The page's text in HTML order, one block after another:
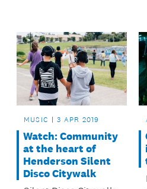
Council's Stand Up
Stand Out youth
music and dance
competition.
MUSIC 3 APR 2019
Watch: Community
at the heart of
Henderson Silent
Disco Citywalk